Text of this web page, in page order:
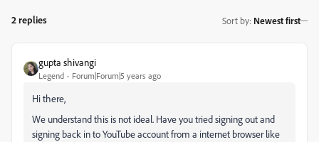
2 replies Sort by: Newest first
gupta shivangi
Legend Forum|Forum|5 years ago
Hi there,
We understand this is not ideal. Have you tried signing out and
signing back in to YouTube account from a internet browser like